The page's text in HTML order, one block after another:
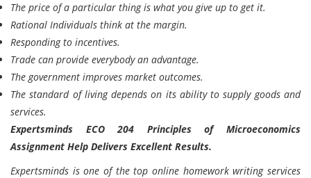
The price of a particular thing is what you give up to get it.
Rational Individuals think at the margin.
Responding to incentives.
Trade can provide everybody an advantage.
The government improves market outcomes.
The standard of living depends on its ability to supply goods and
services.
Expertsminds ECO 204 Principles of Microeconomics
Assignment Help Delivers Excellent Results.
Expertsminds is one of the top online homework writing services